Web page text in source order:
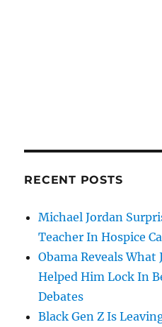
RECENT POSTS
Michael Jordan
Teacher In Hospice
Obama Reveals
Helped Him Lock In
Debates
Black Gen Z Is